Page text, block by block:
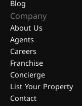
Blog
Company
About Us
Agents
Careers
Franchise
Concierge
List Your Property
Contact